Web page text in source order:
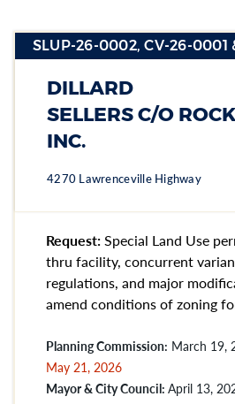
SLUP-26-0002, CV-26-0001
Section heading
Section
Section
DILLARD
SELLERS C/O
INC.
4270 Lawrenceville Highway
Request: Special Land Use
thru facility, concurrent
regulations, and major
amend conditions of zoning
Planning Commission: March 19,
May 21, 2026
Mayor & City Council: April 13,